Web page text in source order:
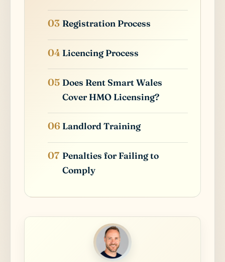
Registration Process
Licencing Process
Does Rent Smart Wales
Cover HMO Licensing?
Landlord Training
Penalties for Failing to
Comply